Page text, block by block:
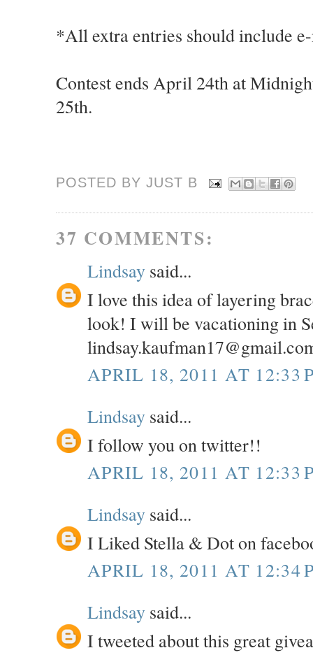
*All extra entries should include
Contest ends April 24th at
25th.
POSTED BY JUST B
37 COMMENTS:
Lindsay said...
I love this idea of layering
look! I will be vacationing in
APRIL 18, 2011 AT 12:33
Lindsay said...
I follow you on twitter!!
APRIL 18, 2011 AT 12:33
Lindsay said...
I Liked Stella & Dot on
APRIL 18, 2011 AT 12:34
Lindsay said...
I tweeted about this great